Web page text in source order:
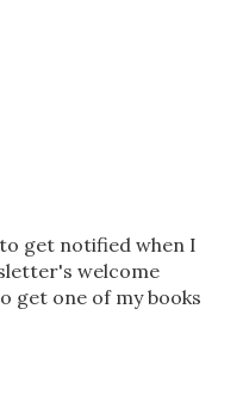
get notified when I
welcome
get one of my books